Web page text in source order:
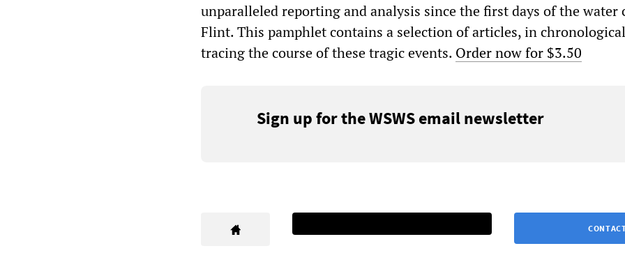
unparalleled reporting and analysis since the first days of the water
Flint. This pamphlet contains a selection of articles, in
tracing the course of these tragic events. Order now for $3.50
Sign up for the WSWS email newsletter